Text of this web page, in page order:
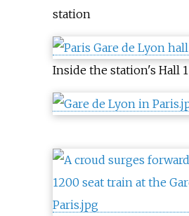
station
Inside the station's Hall 1